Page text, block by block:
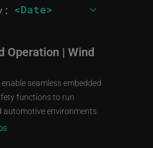
Operation | Wind
seamless embedded
functions to run
automotive environments.